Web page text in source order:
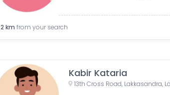
2 km from your search
Kabir Kataria